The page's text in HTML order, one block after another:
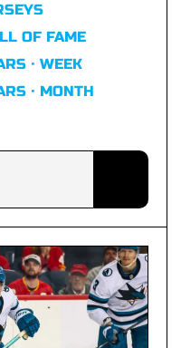
OF FAME
· WEEK
· MONTH